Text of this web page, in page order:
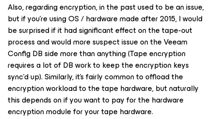
Also, regarding encryption, in the past used to be an issue,
but if you’re using OS / hardware made after 2015, I would
be surprised if it had significant effect on the tape-out
process and would more suspect issue on the Veeam
Config DB side more than anything (Tape encryption
requires a lot of DB work to keep the encryption keys
sync’d up). Similarly, it’s fairly common to offload the
encryption workload to the tape hardware, but naturally
this depends on if you want to pay for the hardware
encryption module for your tape hardware.